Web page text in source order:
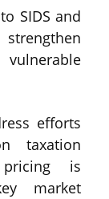
SIDS and
efforts
taxation
pricing is
market